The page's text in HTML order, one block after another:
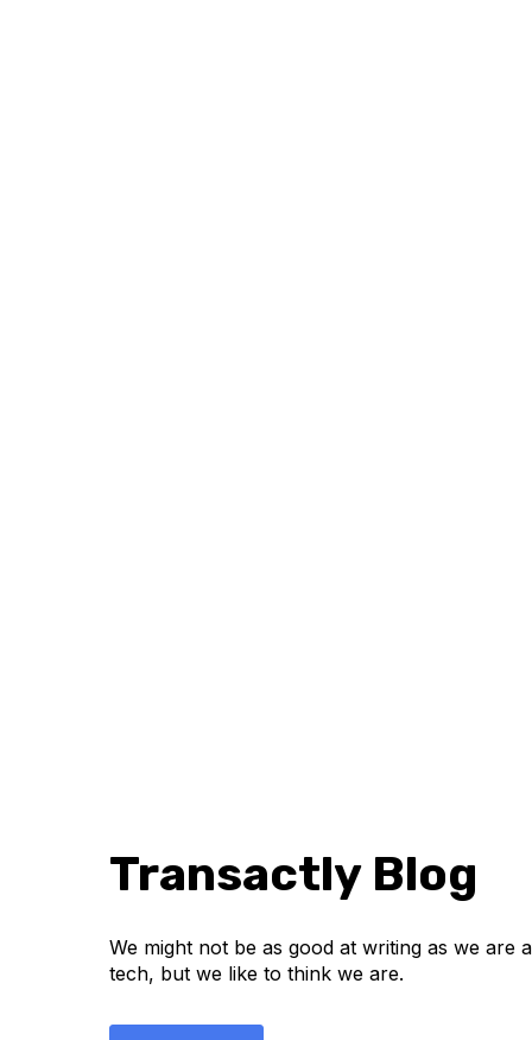
Transactly Blog
We might not be as good at writing as we are
tech, but we like to think we are.